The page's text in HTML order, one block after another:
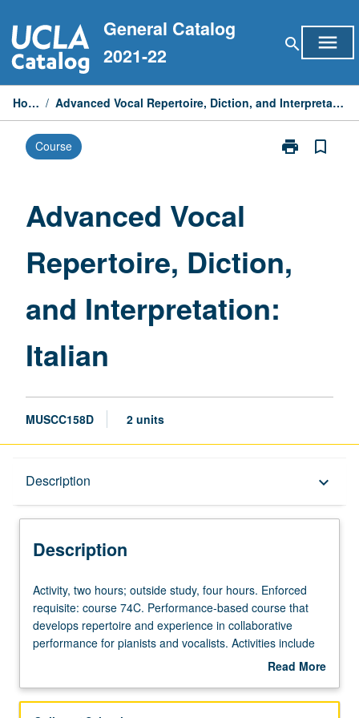
to
content
General Catalog
2021-22
search menu
Home / Advanced Vocal Repertoire, Diction, and Interpretation: Italian
Course print
Print
Italian
bookmark_border
Advanced Vocal
Repertoire, Diction,
and Interpretation:
Italian
MUSCC158D 2 units
Description keyboard_arrow_down
Description
Activity,
two
hours;
outside
hours.
Activity, two hours; outside study, four hours. Enforced
requisite: course 74C. Performance-based course that
develops repertoire and experience in collaborative
performance for pianists and vocalists. Activities include
text and score preparation, diction, weekly rehearsals,
recitals, master classes, auditions, and other related
Read More
Description